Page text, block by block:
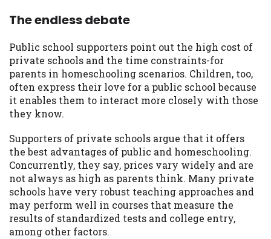
The endless debate
Public school supporters point out the high cost of
private schools and the time constraints-for
parents in homeschooling scenarios. Children, too,
often express their love for a public school because
it enables them to interact more closely with those
they know.
Supporters of private schools argue that it offers
the best advantages of public and homeschooling.
Concurrently, they say, prices vary widely and are
not always as high as parents think. Many private
schools have very robust teaching approaches and
may perform well in courses that measure the
results of standardized tests and college entry,
among other factors.